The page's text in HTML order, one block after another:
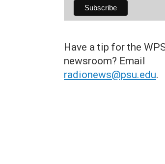
Have a tip for the
newsroom? Email
radionews@psu.edu.